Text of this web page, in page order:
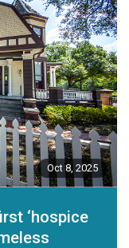
Oct 8, 2025
‘hospice